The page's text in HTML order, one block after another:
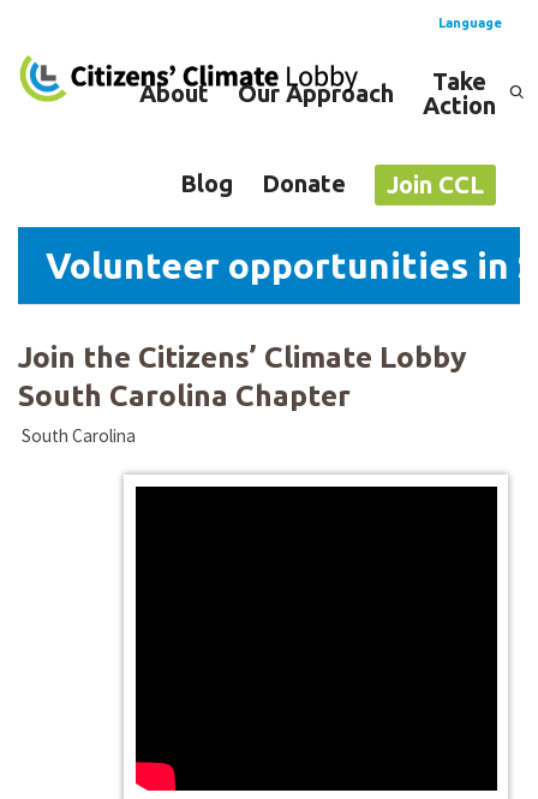
Language
English
About Our Approach
Take
Action
Blog Donate Join CCL
Volunteer opportunities in
Join the Citizens’ Climate Lobby
South Carolina Chapter
South Carolina